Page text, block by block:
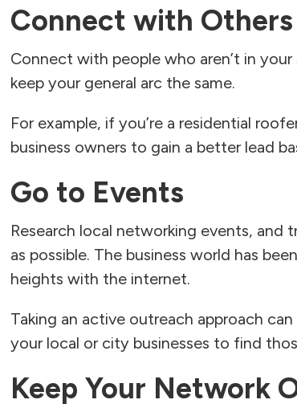
Connect with Others
Connect with people who aren’t in
keep your general arc the same.
For example, if you’re a residential
business owners to gain a better lead
Go to Events
Research local networking events,
as possible. The business world has
heights with the internet.
Taking an active outreach approach
your local or city businesses to find
Keep Your Network